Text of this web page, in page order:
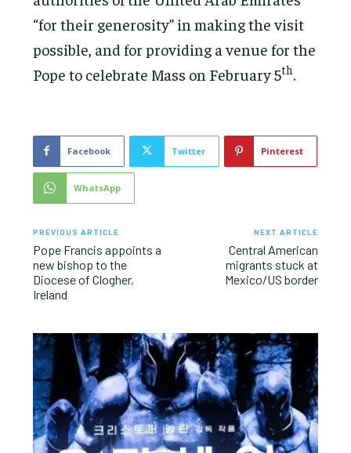
“for their generosity” in making the visit
possible, and for providing a venue for the
Pope to celebrate Mass on February 5th.
Facebook Twitter Pinterest
WhatsApp
PREVIOUS ARTICLE
Pope Francis appoints a
new bishop to the
Diocese of Clogher,
Ireland
NEXT ARTICLE
Central American
migrants stuck at
Mexico/US border